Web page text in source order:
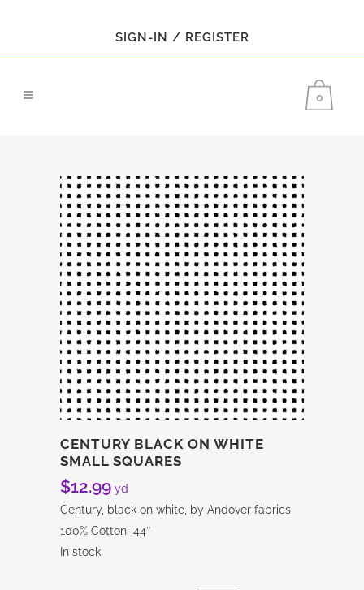
SIGN-IN / REGISTER
0
CENTURY BLACK ON WHITE
SMALL SQUARES
$12.99 yd
Century, black on white, by Andover fabrics
100% Cotton 44″
In stock